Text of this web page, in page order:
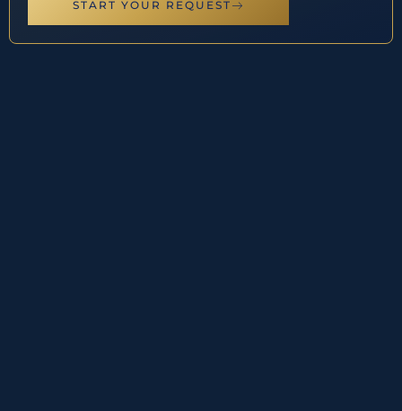
START YOUR REQUEST